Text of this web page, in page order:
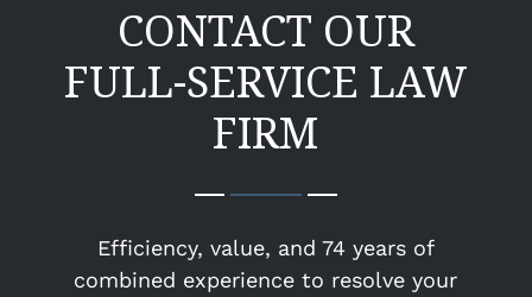
CONTACT OUR
FULL-SERVICE LAW
FIRM
Efficiency, value, and 74 years of
combined experience to resolve your